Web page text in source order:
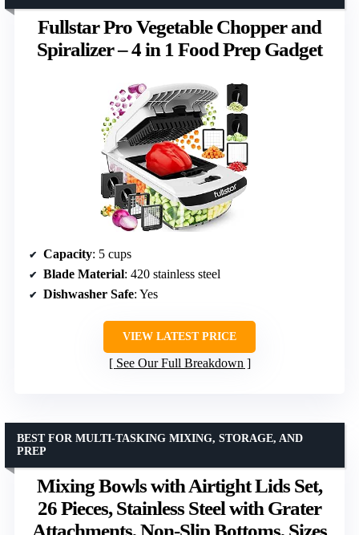
Fullstar Pro Vegetable Chopper and
Spiralizer – 4 in 1 Food Prep Gadget
Capacity: 5 cups
Blade Material: 420 stainless steel
Dishwasher Safe: Yes
VIEW LATEST PRICE
See Our Full Breakdown
Mixing Bowls with Airtight Lids Set,
26 Pieces, Stainless Steel with Grater
Attachments, Non-Slip Bottoms, Sizes
BEST FOR MULTI-TASKING MIXING, STORAGE, AND
PREP